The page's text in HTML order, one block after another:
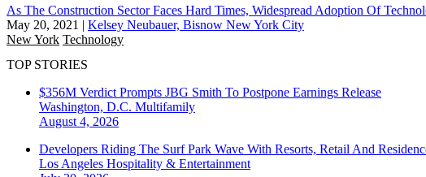
As The Construction Sector Faces Hard Times, Widespread Adoption Of
May 20, 2021 | Kelsey Neubauer, Bisnow New York City
New York Technology
TOP STORIES
$356M Verdict Prompts JBG Smith To Postpone Earnings Release
Washington, D.C. Multifamily
August 4, 2026
Developers Riding The Surf Park Wave With Resorts, Retail And
Los Angeles Hospitality & Entertainment